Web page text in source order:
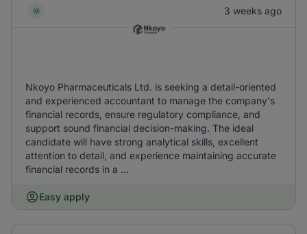
3 weeks ago
Nkoyo Pharmaceuticals Ltd. is seeking a detail-oriented
and experienced accountant to manage the company's
financial records, ensure regulatory compliance, and
support sound financial decision-making. The ideal
candidate will have strong analytical skills, excellent
attention to detail, and experience maintaining accurate
financial records in a ...
Easy apply